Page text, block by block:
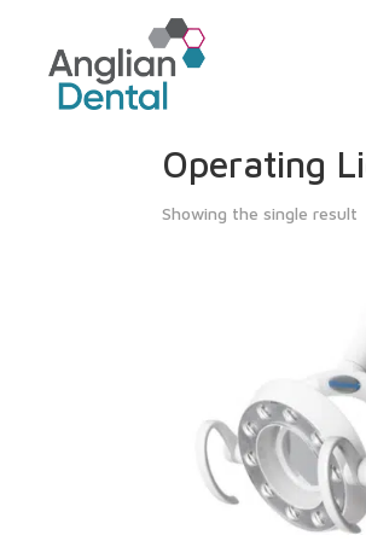
Operating
Showing the single result